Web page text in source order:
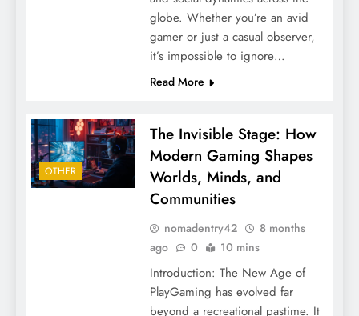
globe. Whether you’re an avid
gamer or just a casual observer,
it’s impossible to ignore…
Read More
OTHER
The Invisible Stage: How
Modern Gaming Shapes
Worlds, Minds, and
Communities
nomadentry42
8 months
ago
0 10 mins
Introduction: The New Age of
PlayGaming has evolved far
beyond a recreational pastime. It